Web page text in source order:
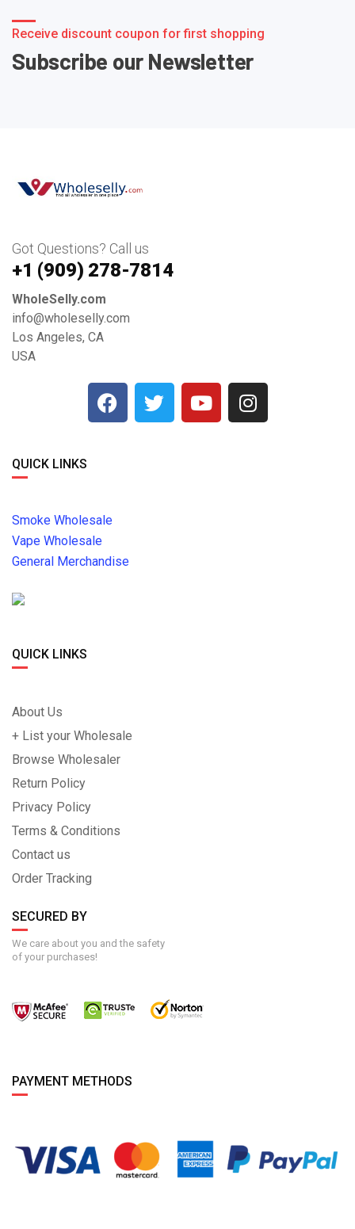
Receive discount coupon for first shopping
Subscribe our Newsletter
Got Questions? Call us
+1 ‪(909) 278-7814‬
WholeSelly.com
info@wholeselly.com
Los Angeles, CA
USA
QUICK LINKS
Smoke Wholesale
Vape Wholesale
General Merchandise
QUICK LINKS
About Us
+ List your Wholesale
Browse Wholesaler
Return Policy
Privacy Policy
Terms & Conditions
Contact us
Order Tracking
SECURED BY
We care about you and the safety
of your purchases!
PAYMENT METHODS